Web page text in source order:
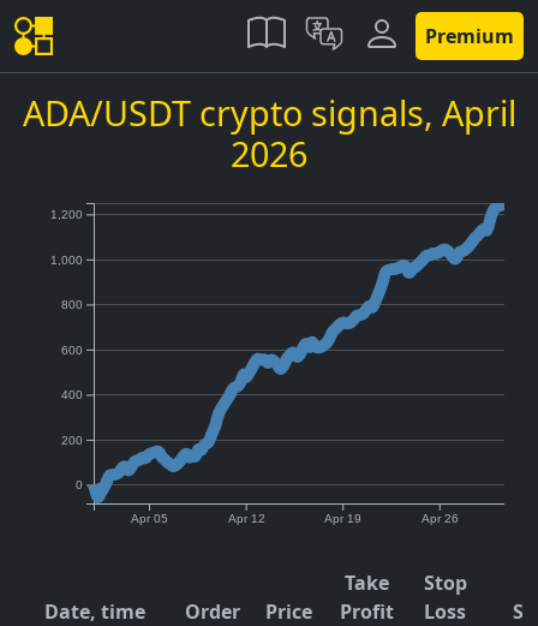
Premium
ADA/USDT crypto signals, April
2026
Apr 05 Apr 12 Apr 19 Apr 26
0
200
400
600
800
1,000
1,200
Date, time Order Price
Take
Profit
Stop
Loss